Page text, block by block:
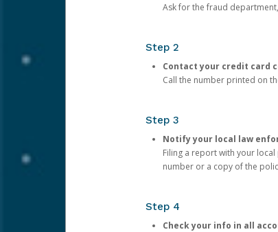
Ask for the fraud
Step 2
Contact your credit card
Call the number printed on
Step 3
Notify your local law
Filing a report with your
number or a copy of the
Step 4
Check your info in all